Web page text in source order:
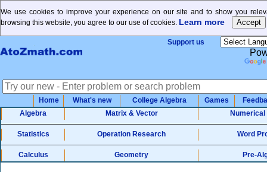
We use cookies to improve your experience on our site and to show you
browsing this website, you agree to our use of cookies. Learn more
Support us
Home What's new College Algebra Games
Algebra
Matrix & Vector
Statistics Operation Research Word
Calculus Geometry Pre-